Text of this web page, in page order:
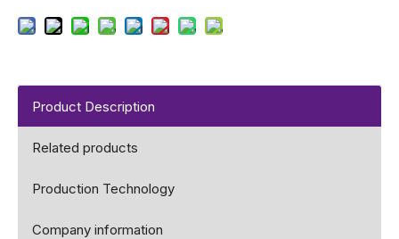
Product Description
Related products
Production Technology
Company information